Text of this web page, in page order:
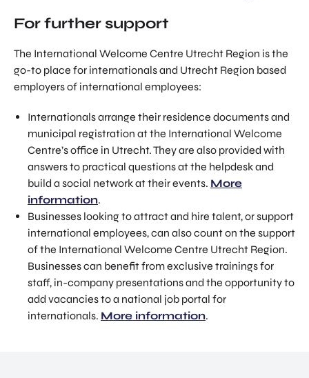
For further support
The International Welcome Centre Utrecht Region is the
go-to place for internationals and Utrecht Region based
employers of international employees:
Internationals arrange their residence documents and
municipal registration at the International Welcome
Centre’s office in Utrecht. They are also provided with
answers to practical questions at the helpdesk and
build a social network at their events. More
information.
Businesses looking to attract and hire talent, or support
international employees, can also count on the support
of the International Welcome Centre Utrecht Region.
Businesses can benefit from exclusive trainings for
staff, in-company presentations and the opportunity to
add vacancies to a national job portal for
internationals. More information.